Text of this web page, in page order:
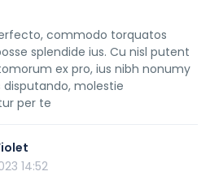
commodo torquatos
splendide ius. Cu nisl putent
ex pro, ius nibh nonumy
disputando, molestie
per te
14:52